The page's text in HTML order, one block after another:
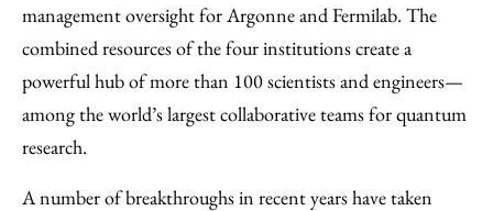
management oversight for Argonne and Fermilab. The
combined resources of the four institutions create a
powerful hub of more than 100 scientists and engineers—
among the world’s largest collaborative teams for quantum
research.
A number of breakthroughs in recent years have taken